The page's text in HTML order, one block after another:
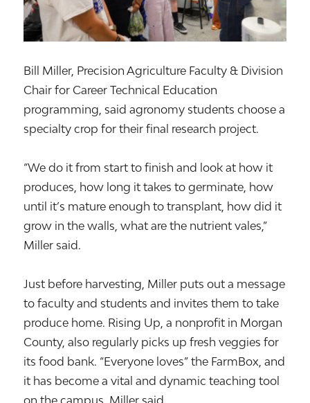
Bill Miller, Precision Agriculture Faculty & Division
Chair for Career Technical Education
programming, said agronomy students choose a
specialty crop for their final research project.
“We do it from start to finish and look at how it
produces, how long it takes to germinate, how
until it’s mature enough to transplant, how did it
grow in the walls, what are the nutrient vales,”
Miller said.
Just before harvesting, Miller puts out a message
to faculty and students and invites them to take
produce home. Rising Up, a nonprofit in Morgan
County, also regularly picks up fresh veggies for
its food bank. “Everyone loves” the FarmBox, and
it has become a vital and dynamic teaching tool